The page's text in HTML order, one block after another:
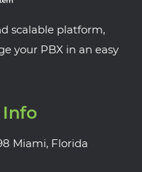
scalable platform,
your PBX in an easy
Miami, Florida